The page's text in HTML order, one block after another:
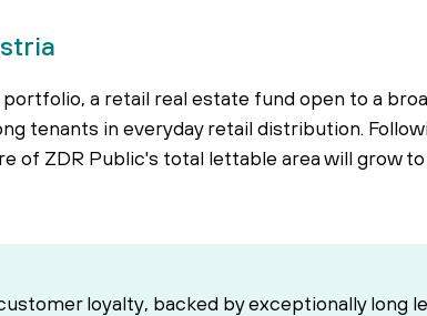
a retail real estate fund open to a
tenants in everyday retail distribution.
of ZDR Public's total lettable area will grow to
loyalty, backed by exceptionally long